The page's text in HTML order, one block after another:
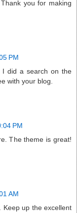
you for making
PM
I did a search on the
with your blog.
PM
The theme is great!
AM
up the excellent